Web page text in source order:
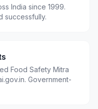
India since 1999.
successfully.
Food Safety Mitra
Government-